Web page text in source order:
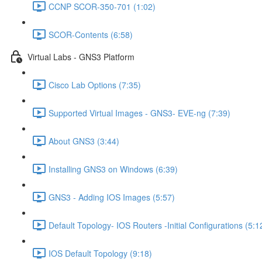
CCNP SCOR-350-701 (1:02)
SCOR-Contents (6:58)
Virtual Labs - GNS3 Platform
Cisco Lab Options (7:35)
Supported Virtual Images - GNS3- EVE-ng (7:39)
About GNS3 (3:44)
Installing GNS3 on Windows (6:39)
GNS3 - Adding IOS Images (5:57)
Default Topology- IOS Routers -Initial Configurations
IOS Default Topology (9:18)